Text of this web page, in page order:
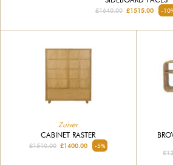
£1640.00£1515.00 -
Zuiver
CABINET RASTER
£1510.00£1400.00 -5%